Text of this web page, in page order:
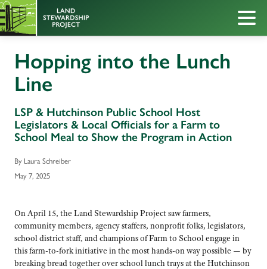
Hopping into the Lunch
Line
LSP & Hutchinson Public School Host
Legislators & Local Officials for a Farm to
School Meal to Show the Program in Action
By Laura Schreiber
May 7, 2025
On April 15, the Land Stewardship Project saw farmers,
community members, agency staffers, nonprofit folks, legislators,
school district staff, and champions of Farm to School engage in
this farm-to-fork initiative in the most hands-on way possible — by
breaking bread together over school lunch trays at the Hutchinson